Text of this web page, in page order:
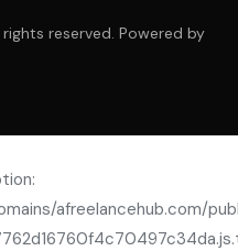
reserved. Powered by
afreelancehub.com/